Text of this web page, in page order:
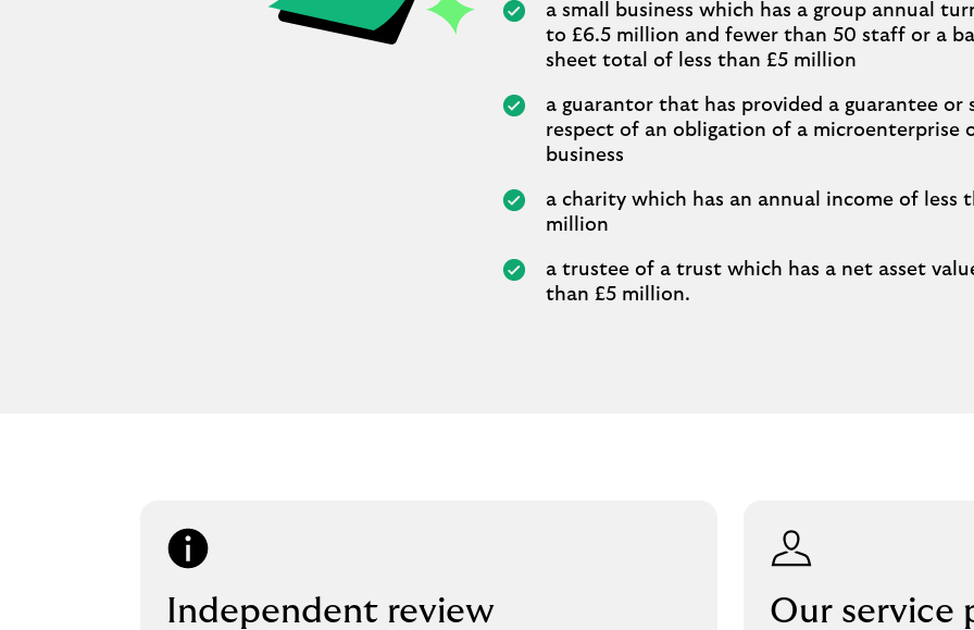
a small business which has a group annual
to £6.5 million and fewer than 50 staff or a
sheet total of less than £5 million
a guarantor that has provided a guarantee or
respect of an obligation of a microenterprise
business
a charity which has an annual income of less
million
a trustee of a trust which has a net asset
than £5 million.
Independent review Our service